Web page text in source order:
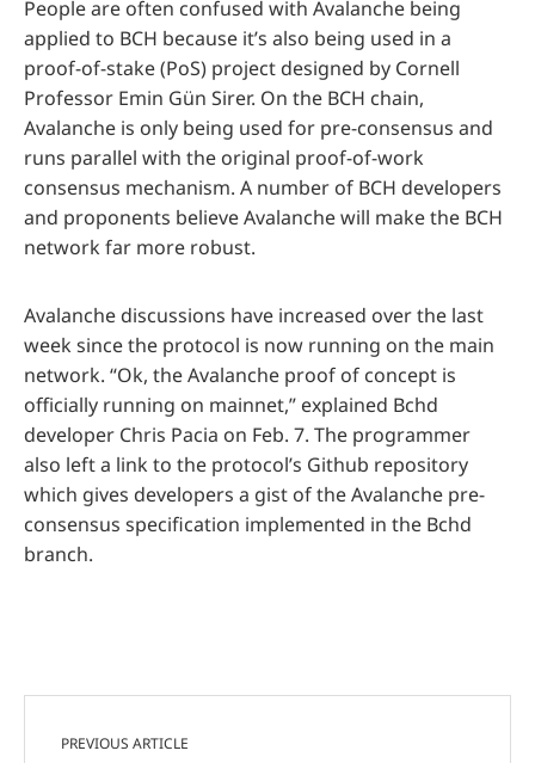
People are often confused with Avalanche being
applied to BCH because it’s also being used in a
proof-of-stake (PoS) project designed by Cornell
Professor Emin Gün Sirer. On the BCH chain,
Avalanche is only being used for pre-consensus and
runs parallel with the original proof-of-work
consensus mechanism. A number of BCH developers
and proponents believe Avalanche will make the BCH
network far more robust.
Avalanche discussions have increased over the last
week since the protocol is now running on the main
network. “Ok, the Avalanche proof of concept is
officially running on mainnet,” explained Bchd
developer Chris Pacia on Feb. 7. The programmer
also left a link to the protocol’s Github repository
which gives developers a gist of the Avalanche pre-
consensus specification implemented in the Bchd
branch.
PREVIOUS ARTICLE